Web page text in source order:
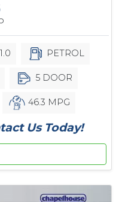
PETROL
5 DOOR
46.3 MPG
Us Today!